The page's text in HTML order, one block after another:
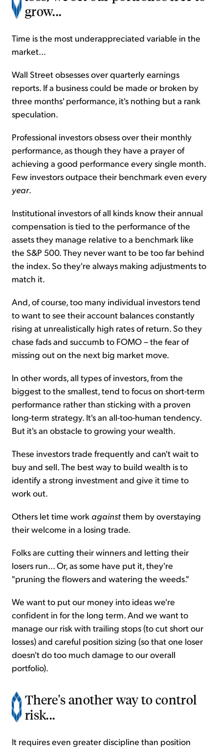
grow...
Time is the most underappreciated variable in the
market...
Wall Street obsesses over quarterly earnings
reports. If a business could be made or broken by
three months' performance, it's nothing but a rank
speculation.
Professional investors obsess over their monthly
performance, as though they have a prayer of
achieving a good performance every single month.
Few investors outpace their benchmark even every
year.
Institutional investors of all kinds know their annual
compensation is tied to the performance of the
assets they manage relative to a benchmark like
the S&P 500. They never want to be too far behind
the index. So they're always making adjustments to
match it.
And, of course, too many individual investors tend
to want to see their account balances constantly
rising at unrealistically high rates of return. So they
chase fads and succumb to FOMO – the fear of
missing out on the next big market move.
In other words, all types of investors, from the
biggest to the smallest, tend to focus on short-term
performance rather than sticking with a proven
long-term strategy. It's an all-too-human tendency.
But it's an obstacle to growing your wealth.
These investors trade frequently and can't wait to
buy and sell. The best way to build wealth is to
identify a strong investment and give it time to
work out.
Others let time work againstthem by overstaying
their welcome in a losing trade.
Folks are cutting their winners and letting their
losers run... Or, as some have put it, they're
"pruning the flowers and watering the weeds."
We want to put our money into ideas we're
confident in for the long term. And we want to
manage our risk with trailing stops (to cut short our
losses) and careful position sizing (so that one loser
doesn't do too much damage to our overall
portfolio).
There's another way to control
risk...
It requires even greater discipline than position